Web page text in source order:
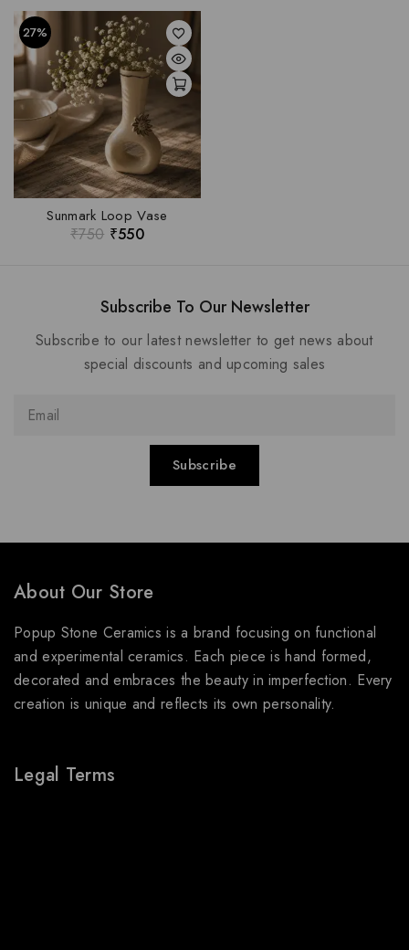
27%
Sunmark Loop Vase
₹750 ₹550
Subscribe To Our Newsletter
Subscribe to our latest newsletter to get news about
special discounts and upcoming sales
About Our Store
Popup Stone Ceramics is a brand focusing on functional
and experimental ceramics. Each piece is hand formed,
decorated and embraces the beauty in imperfection. Every
creation is unique and reflects its own personality.
Legal Terms